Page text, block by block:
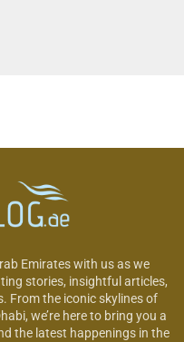
Emirates with us as we
stories, insightful articles,
From the iconic skylines of
we’re here to bring you a
the latest happenings in the